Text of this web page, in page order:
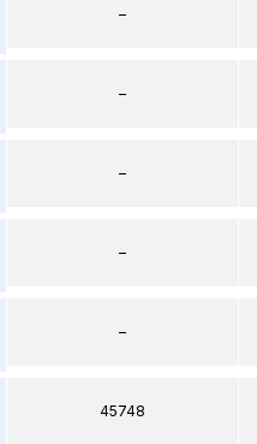
–
–
–
–
–
45748